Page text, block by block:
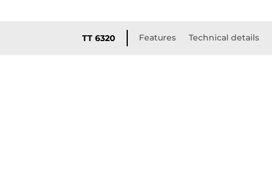
TT 6320 Features Technical details